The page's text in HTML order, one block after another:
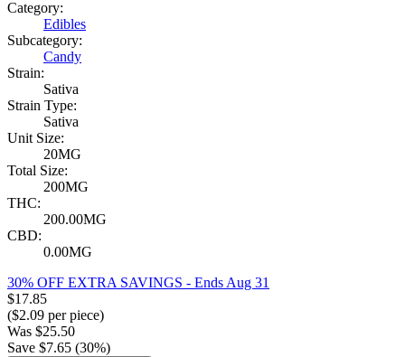
Category:
Edibles
Subcategory:
Candy
Strain:
Sativa
Strain Type:
Sativa
Unit Size:
20MG
Total Size:
200MG
THC:
200.00MG
CBD:
0.00MG
30% OFF EXTRA SAVINGS - Ends Aug 31
$17.85
($2.09 per piece)
Was $25.50
Save $7.65 (30%)